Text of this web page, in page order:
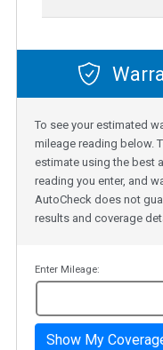
To see your estimated
mileage reading below.
estimate using the best
reading you enter, and
AutoCheck does not
results and coverage
Enter Mileage:
Show My